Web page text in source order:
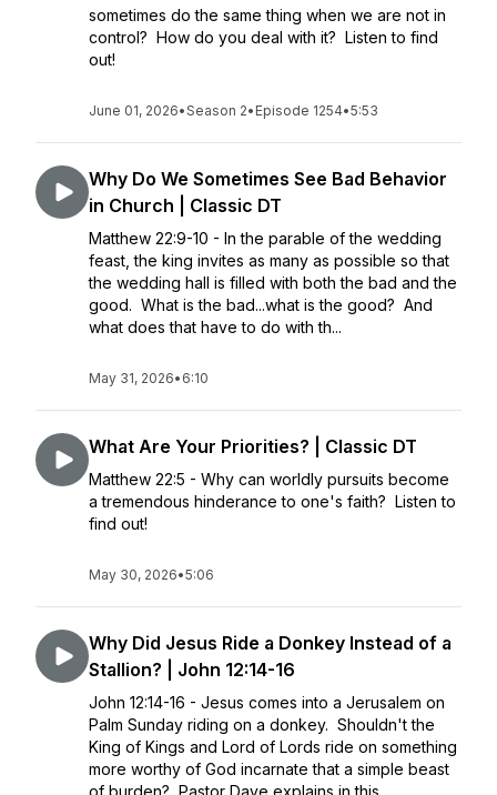
sometimes do the same thing when we are not in
control? How do you deal with it? Listen to find
out!
June 01, 2026•Season 2• Episode 1254•5:53
Why Do We Sometimes See Bad Behavior
in Church | Classic DT
Matthew 22:9-10 - In the parable of the wedding
feast, the king invites as many as possible so that
the wedding hall is filled with both the bad and the
good. What is the bad...what is the good? And
what does that have to do with th...
May 31, 2026• 6:10
What Are Your Priorities? | Classic DT
Matthew 22:5 - Why can worldly pursuits become
a tremendous hinderance to one's faith? Listen to
find out!
May 30, 2026•5:06
Why Did Jesus Ride a Donkey Instead of a
Stallion? | John 12:14-16
John 12:14-16 - Jesus comes into a Jerusalem on
Palm Sunday riding on a donkey. Shouldn't the
King of Kings and Lord of Lords ride on something
more worthy of God incarnate that a simple beast
of burden? Pastor Dave explains in this...